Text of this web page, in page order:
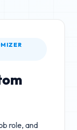
role, and